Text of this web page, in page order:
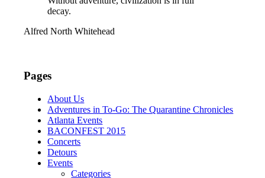
decay.
Alfred North Whitehead
Pages
About Us
Adventures in To-Go: The Quarantine Chronicles
Atlanta Events
BACONFEST 2015
Concerts
Detours
Events
Categories